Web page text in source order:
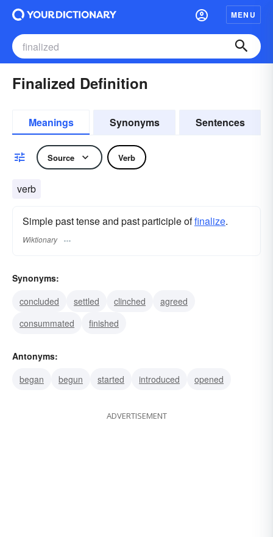
MENU
Finalized Definition
Meanings Synonyms Sentences
Source Verb
verb
Simple past tense and past participle offinalize.
Wiktionary
Synonyms:
concluded
settled clinched
agreed
consummated
finished
Antonyms:
began
begun started introduced opened
ADVERTISEMENT